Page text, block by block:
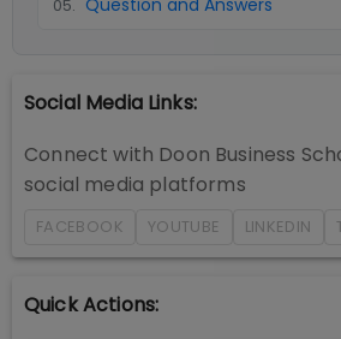
05. Question and Answers
Social Media Links:
Connect with Doon Business
social media platforms
FACEBOOK YOUTUBE LINKEDIN
Quick Actions: